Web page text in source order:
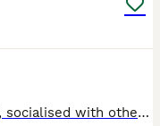
Last 2 girls remaining, home reared, socialised with other dogs and children. Wormed from 2 weeks. Both parents fantastic temperament pets, 2 black girls available. Father full health tests toy poodle and mother KC registered red labrador. microchipped, first vaccination and puppy checks done. will be available with some food and full care instructions